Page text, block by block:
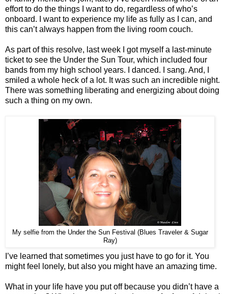
effort to do the things I want to do, regardless of who’s
onboard. I want to experience my life as fully as I can, and
this can’t always happen from the living room couch.
As part of this resolve, last week I got myself a last-minute
ticket to see the Under the Sun Tour, which included four
bands from my high school years. I danced. I sang. And, I
smiled a whole heck of a lot. It was such an incredible night.
There was something liberating and energizing about doing
such a thing on my own.
My selfie from the Under the Sun Festival (Blues Traveler & Sugar
Ray)
I’ve learned that sometimes you just have to go for it. You
might feel lonely, but also you might have an amazing time.
What in your life have you put off because you didn’t have a